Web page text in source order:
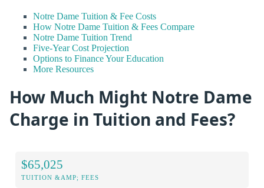
Notre Dame Tuition & Fee Costs
How Notre Dame Tuition & Fees Compare
Notre Dame Tuition Trend
Five-Year Cost Projection
Options to Finance Your Education
More Resources
How Much Might Notre Dame
Charge in Tuition and Fees?
$65,025
TUITION &AMP; FEES